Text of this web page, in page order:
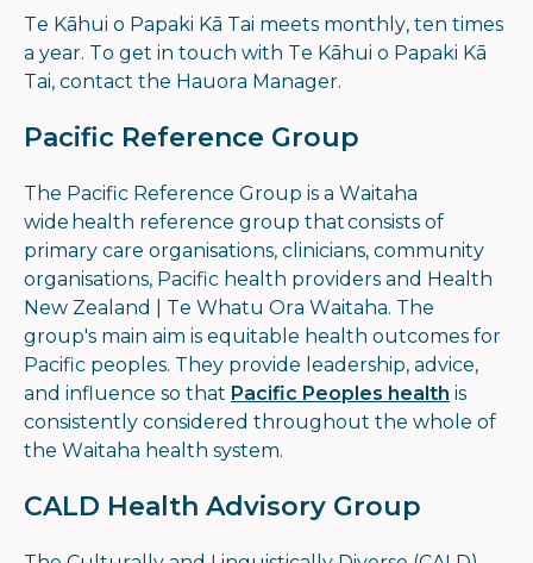
Te Kāhui o Papaki Kā Tai meets monthly, ten times
a year. To get in touch with Te Kāhui o Papaki Kā
Tai, contact the Hauora Manager.
Pacific Reference Group
The Pacific Reference Group is a Waitaha
wide health reference group that consists of
primary care organisations, clinicians, community
organisations, Pacific health providers and Health
New Zealand | Te Whatu Ora Waitaha. The
group's main aim is equitable health outcomes for
Pacific peoples. They provide leadership, advice,
and influence so that Pacific Peoples health is
consistently considered throughout the whole of
the Waitaha health system.
CALD Health Advisory Group